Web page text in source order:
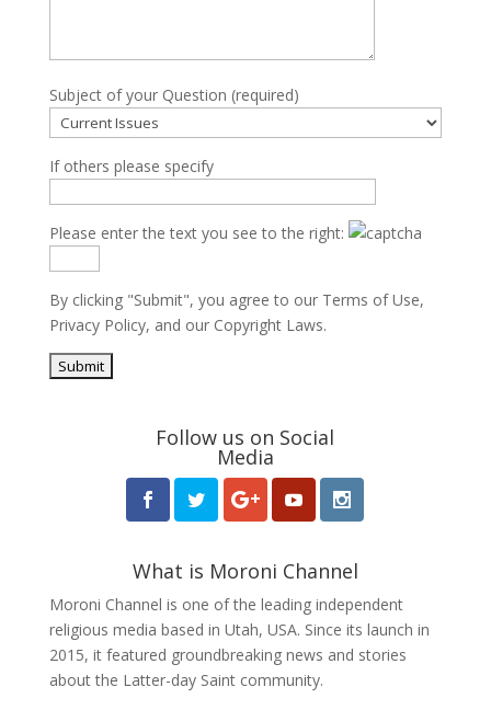
Subject of your Question (required)
If others please specify
Please enter the text you see to the right:
By clicking "Submit", you agree to our Terms of Use,
Privacy Policy, and our Copyright Laws.
Follow us on Social
Media
What is Moroni Channel
Moroni Channel is one of the leading independent
religious media based in Utah, USA. Since its launch in
2015, it featured groundbreaking news and stories
about the Latter-day Saint community.